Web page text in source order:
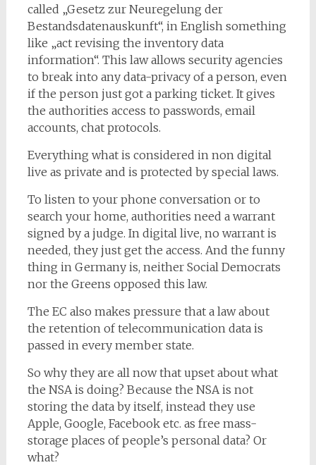
called „Gesetz zur Neuregelung der
Bestandsdatenauskunft“, in English something
like „act revising the inventory data
information“. This law allows security agencies
to break into any data-privacy of a person, even
if the person just got a parking ticket. It gives
the authorities access to passwords, email
accounts, chat protocols.
Everything what is considered in non digital
live as private and is protected by special laws.
To listen to your phone conversation or to
search your home, authorities need a warrant
signed by a judge. In digital live, no warrant is
needed, they just get the access. And the funny
thing in Germany is, neither Social Democrats
nor the Greens opposed this law.
The EC also makes pressure that a law about
the retention of telecommunication data is
passed in every member state.
So why they are all now that upset about what
the NSA is doing? Because the NSA is not
storing the data by itself, instead they use
Apple, Google, Facebook etc. as free mass-
storage places of people’s personal data? Or
what?